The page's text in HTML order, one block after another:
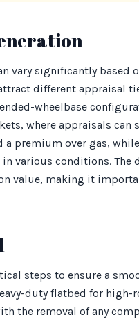
vary significantly
different appraisal
wheelbase
where appraisals can
premium over gas,
various conditions. The
value, making it
steps to ensure a
duty flatbed for high-
the removal of any